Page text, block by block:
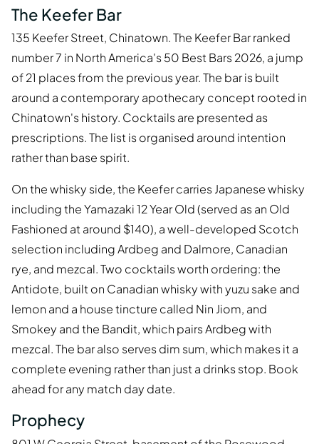
The Keefer Bar
135 Keefer Street, Chinatown. The Keefer Bar ranked
number 7 in North America's 50 Best Bars 2026, a jump
of 21 places from the previous year. The bar is built
around a contemporary apothecary concept rooted in
Chinatown's history. Cocktails are presented as
prescriptions. The list is organised around intention
rather than base spirit.
On the whisky side, the Keefer carries Japanese whisky
including the Yamazaki 12 Year Old (served as an Old
Fashioned at around $140), a well-developed Scotch
selection including Ardbeg and Dalmore, Canadian
rye, and mezcal. Two cocktails worth ordering: the
Antidote, built on Canadian whisky with yuzu sake and
lemon and a house tincture called Nin Jiom, and
Smokey and the Bandit, which pairs Ardbeg with
mezcal. The bar also serves dim sum, which makes it a
complete evening rather than just a drinks stop. Book
ahead for any match day date.
Prophecy